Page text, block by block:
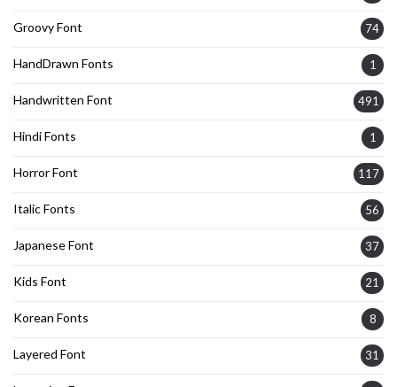
Groovy Font 74
HandDrawn Fonts 1
Handwritten Font 491
Hindi Fonts 1
Horror Font 117
Italic Fonts 56
Japanese Font 37
Kids Font 21
Korean Fonts 8
Layered Font 31